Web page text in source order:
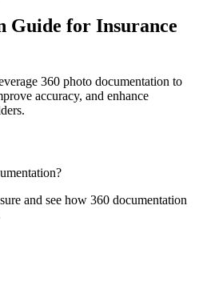
Guide for Insurance
360 photo documentation to
accuracy, and enhance
and see how 360 documentation